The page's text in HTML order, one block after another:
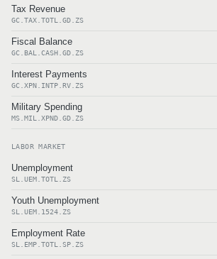
Tax Revenue
GC.TAX.TOTL.GD.ZS
Fiscal Balance
GC.BAL.CASH.GD.ZS
Interest Payments
GC.XPN.INTP.RV.ZS
Military Spending
MS.MIL.XPND.GD.ZS
LABOR MARKET
Unemployment
SL.UEM.TOTL.ZS
Youth Unemployment
SL.UEM.1524.ZS
Employment Rate
SL.EMP.TOTL.SP.ZS